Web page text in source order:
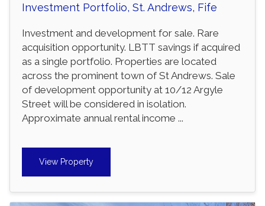
Investment Portfolio, St. Andrews, Fife
Investment and development for sale. Rare
acquisition opportunity. LBTT savings if acquired
as a single portfolio. Properties are located
across the prominent town of St Andrews. Sale
of development opportunity at 10/12 Argyle
Street will be considered in isolation.
Approximate annual rental income ...
View Property